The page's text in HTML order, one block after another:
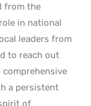
from the
in national
leaders from
to reach out
a persistent
of